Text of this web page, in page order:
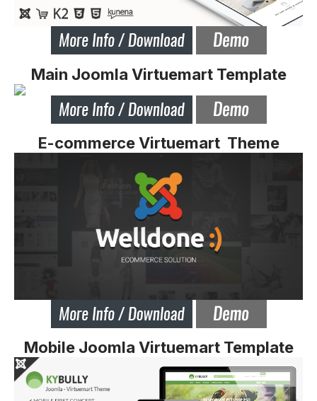
Main Joomla Virtuemart Template
E-commerce Virtuemart Theme
Mobile Joomla Virtuemart Template